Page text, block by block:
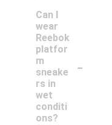
Can I
wear
Reebok
platfor
m
sneake
rs in
wet
conditi
ons?
-